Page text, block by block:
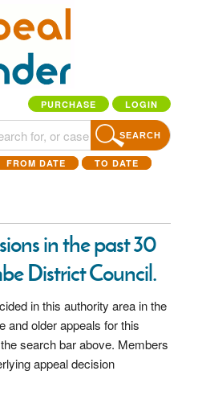
PURCHASE LOGIN
SEARCH
FROM DATE TO DATE
in the past 30
District Council.
in this authority area in the
and older appeals for this
search bar above. Members
appeal decision